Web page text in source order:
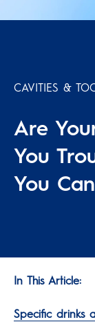
CAVITIES &
Are
You
You
In This Article:
Specific drinks